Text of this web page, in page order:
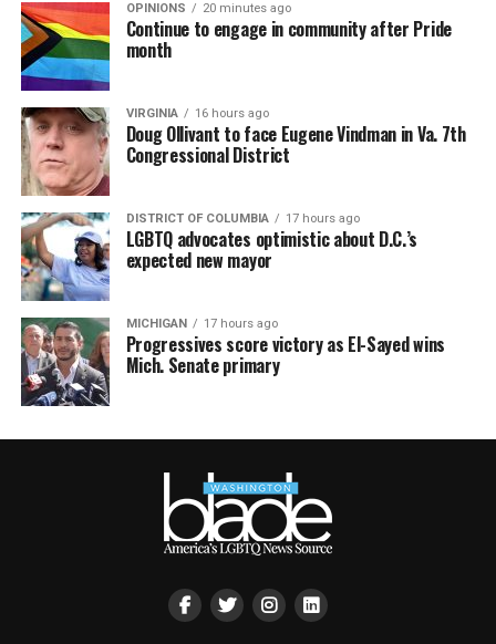
OPINIONS 20 minutes ago
Continue to engage in community after Pride
month
VIRGINIA 16 hours ago
Doug Ollivant to face Eugene Vindman in Va. 7th
Congressional District
DISTRICT OF COLUMBIA 17 hours ago
LGBTQ advocates optimistic about D.C.’s
expected new mayor
MICHIGAN 17 hours ago
Progressives score victory as El-Sayed wins
Mich. Senate primary